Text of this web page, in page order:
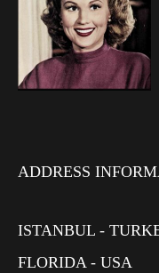
ADDRESS
ISTANBUL -
FLORIDA - USA